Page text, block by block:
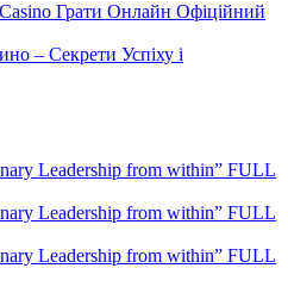
Грати Онлайн Офіційний
– Секрети Успіху і
Leadership from within” FULL
Leadership from within” FULL
Leadership from within” FULL